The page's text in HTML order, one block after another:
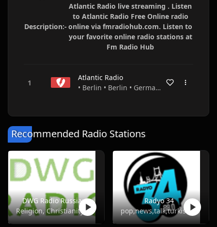
Description:-
Atlantic Radio live streaming . Listen
to Atlantic Radio Free Online radio
online via fmradiohub.com. Listen to
your favorite online radio stations at
Fm Radio Hub
Atlantic Radio
• Berlin • Berlin • Germany
Recommended Radio Stations
DWG Radio Russian
Religion, Christianity
Radyo 34
pop,news,talk,turkish